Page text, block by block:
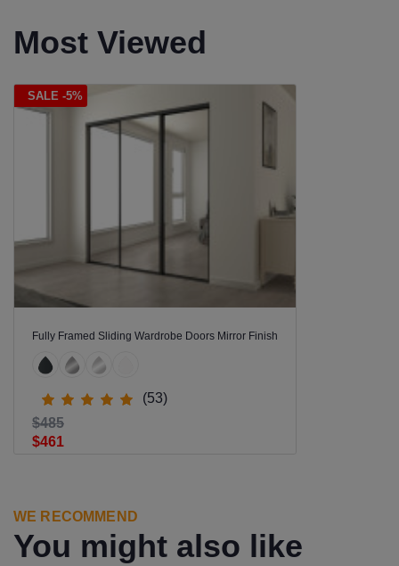
Most Viewed
SALE -5%
Fully Framed Sliding Wardrobe Doors Mirror Finish
(53)
$461
$485
WE RECOMMEND
You might also like